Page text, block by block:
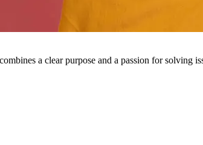
a clear purpose and a passion for solving